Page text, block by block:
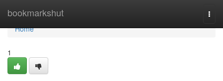
bookmarkshut
Home
Home
1